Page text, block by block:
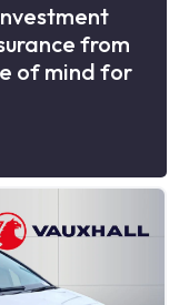
from
of mind for